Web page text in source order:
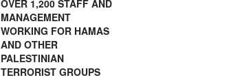
OVER 1,200 STAFF AND
MANAGEMENT
WORKING FOR HAMAS
AND OTHER
PALESTINIAN
TERRORIST GROUPS